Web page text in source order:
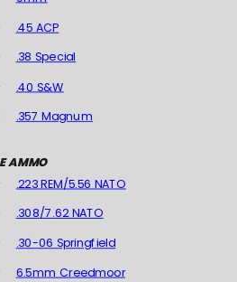
.45 ACP
.38 Special
.40 S&W
.357 Magnum
AMMO
.223 REM/5.56 NATO
.308/7.62 NATO
.30-06 Springfield
6.5mm Creedmoor